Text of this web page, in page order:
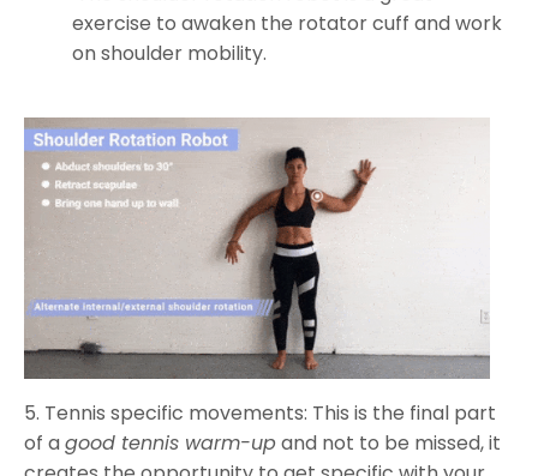
exercise to awaken the rotator cuff and work
on shoulder mobility.
5. Tennis specific movements: This is the final part
of agood tennis warm-upand not to be missed, it